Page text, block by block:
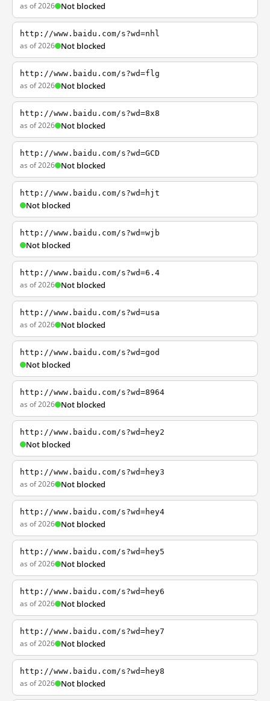
as of 2026 Not blocked
http://www.baidu.com/s?wd=nhl
as of 2026 Not blocked
http://www.baidu.com/s?wd=flg
as of 2026 Not blocked
http://www.baidu.com/s?wd=8x8
as of 2026 Not blocked
http://www.baidu.com/s?wd=GCD
as of 2026 Not blocked
http://www.baidu.com/s?wd=hjt
Not blocked
http://www.baidu.com/s?wd=wjb
Not blocked
http://www.baidu.com/s?wd=6.4
as of 2026 Not blocked
http://www.baidu.com/s?wd=usa
as of 2026 Not blocked
http://www.baidu.com/s?wd=god
Not blocked
http://www.baidu.com/s?wd=8964
as of 2026 Not blocked
http://www.baidu.com/s?wd=hey2
Not blocked
http://www.baidu.com/s?wd=hey3
as of 2026 Not blocked
http://www.baidu.com/s?wd=hey4
as of 2026 Not blocked
http://www.baidu.com/s?wd=hey5
as of 2026 Not blocked
http://www.baidu.com/s?wd=hey6
as of 2026 Not blocked
http://www.baidu.com/s?wd=hey7
as of 2026 Not blocked
http://www.baidu.com/s?wd=hey8
as of 2026 Not blocked